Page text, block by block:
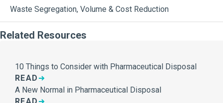
Waste Segregation, Volume & Cost Reduction
Related Resources
10 Things to Consider with Pharmaceutical Disposal
READ
A New Normal in Pharmaceutical Disposal